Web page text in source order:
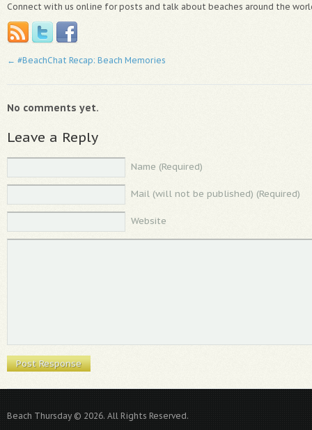
Connect with us online for posts and talk about beaches around the
← #BeachChat Recap: Beach Memories
No comments yet.
Leave a Reply
Name (Required)
Mail (will not be published) (Required)
Website
Beach Thursday © 2026. All Rights Reserved.